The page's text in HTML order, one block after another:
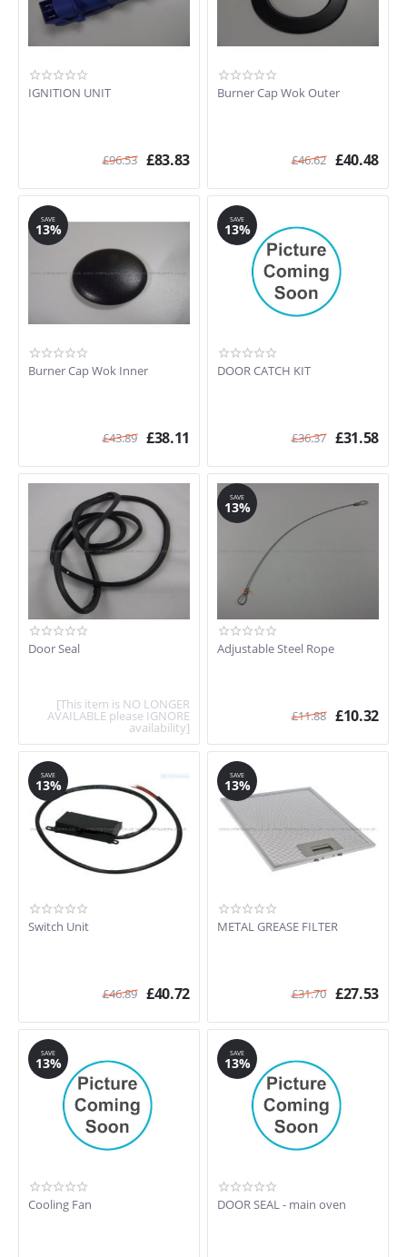
IGNITION UNIT
£96.53 £83.83
Burner Cap Wok Outer
£46.62 £40.48
SAVE
13%
Burner Cap Wok Inner
£43.89 £38.11
SAVE
13%
DOOR CATCH KIT
£36.37 £31.58
Door Seal
[This item is NO LONGER
AVAILABLE please IGNORE
availability]
SAVE
13%
Adjustable Steel Rope
£11.88 £10.32
SAVE
13%
Switch Unit
£46.89 £40.72
SAVE
13%
METAL GREASE FILTER
£31.70 £27.53
SAVE
13%
Cooling Fan
SAVE
13%
DOOR SEAL - main oven